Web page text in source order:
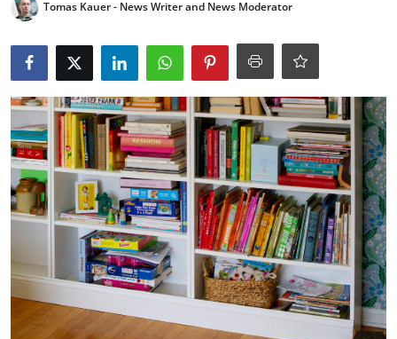
MODERN
INSPIRED
SUSTAINABLE
SMART LIVING
ZEN
LIFESTYLE TIPS
About Us
Contact
Tomas Kauer - News Writer and News Moderator